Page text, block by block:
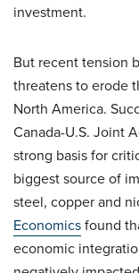
investment.
But recent tension
threatens to erode
North America.
Canada-U.S. Joint
strong basis for
biggest source of
steel, copper and
Economicsfound
economic